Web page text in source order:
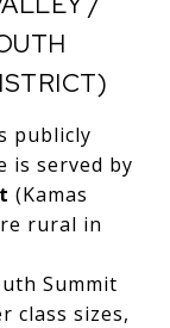
publicly
is served by
(Kamas
rural in
Summit
class sizes,